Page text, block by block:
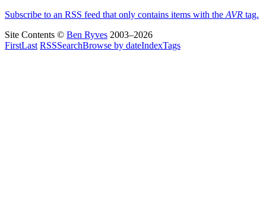
Subscribe to an RSS feed that only contains items with the AVR tag.
Site Contents © Ben Ryves 2003–2026
FirstLast RSSSearchBrowse by dateIndexTags